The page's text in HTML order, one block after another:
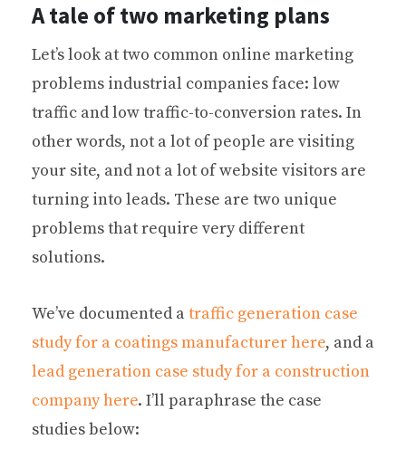
A tale of two marketing plans
Let’s look at two common online marketing
problems industrial companies face: low
traffic and low traffic-to-conversion rates. In
other words, not a lot of people are visiting
your site, and not a lot of website visitors are
turning into leads. These are two unique
problems that require very different
solutions.
We’ve documented atraffic generation case
study for a coatings manufacturer here, and a
lead generation case study for a construction
company here. I’ll paraphrase the case
studies below: